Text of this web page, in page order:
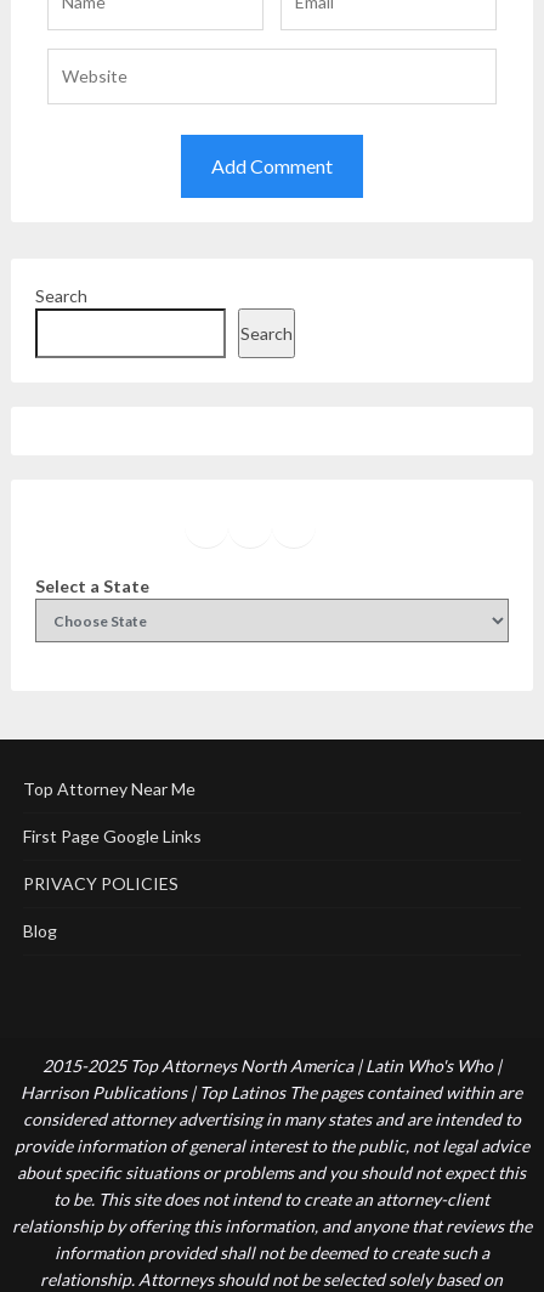
Search
Search
Select a State
Top Attorney Near Me
First Page Google Links
PRIVACY POLICIES
Blog
2015-2025 Top Attorneys North America | Latin Who's Who |
Harrison Publications | Top Latinos The pages contained within are
considered attorney advertising in many states and are intended to
provide information of general interest to the public, not legal advice
about specific situations or problems and you should not expect this
to be. This site does not intend to create an attorney-client
relationship by offering this information, and anyone that reviews the
information provided shall not be deemed to create such a
relationship. Attorneys should not be selected solely based on